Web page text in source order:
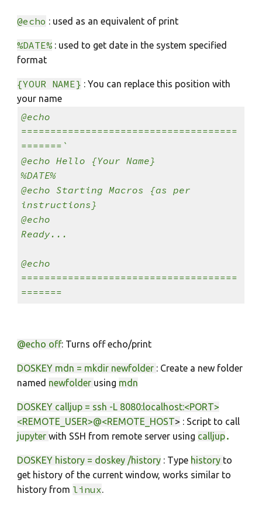
@echo : used as an equivalent of print
%DATE% : used to get date in the system specified
format
{YOUR NAME} : You can replace this position with
your name
@echo
=====================================
=======`
@echo Hello {Your Name}
%DATE%
@echo Starting Macros {as per
instructions}
@echo
Ready...
@echo
=====================================
=======
@echo off: Turns off echo/print
DOSKEY mdn = mkdir newfolder : Create a new folder
named newfolder using mdn
DOSKEY calljup = ssh -L 8080:localhost:<PORT>
<REMOTE_USER>@<REMOTE_HOST> : Script to call
jupyterwith SSH from remote server using calljup.
DOSKEY history = doskey /history : Type history to
get history of the current window, works similar to
history from linux.